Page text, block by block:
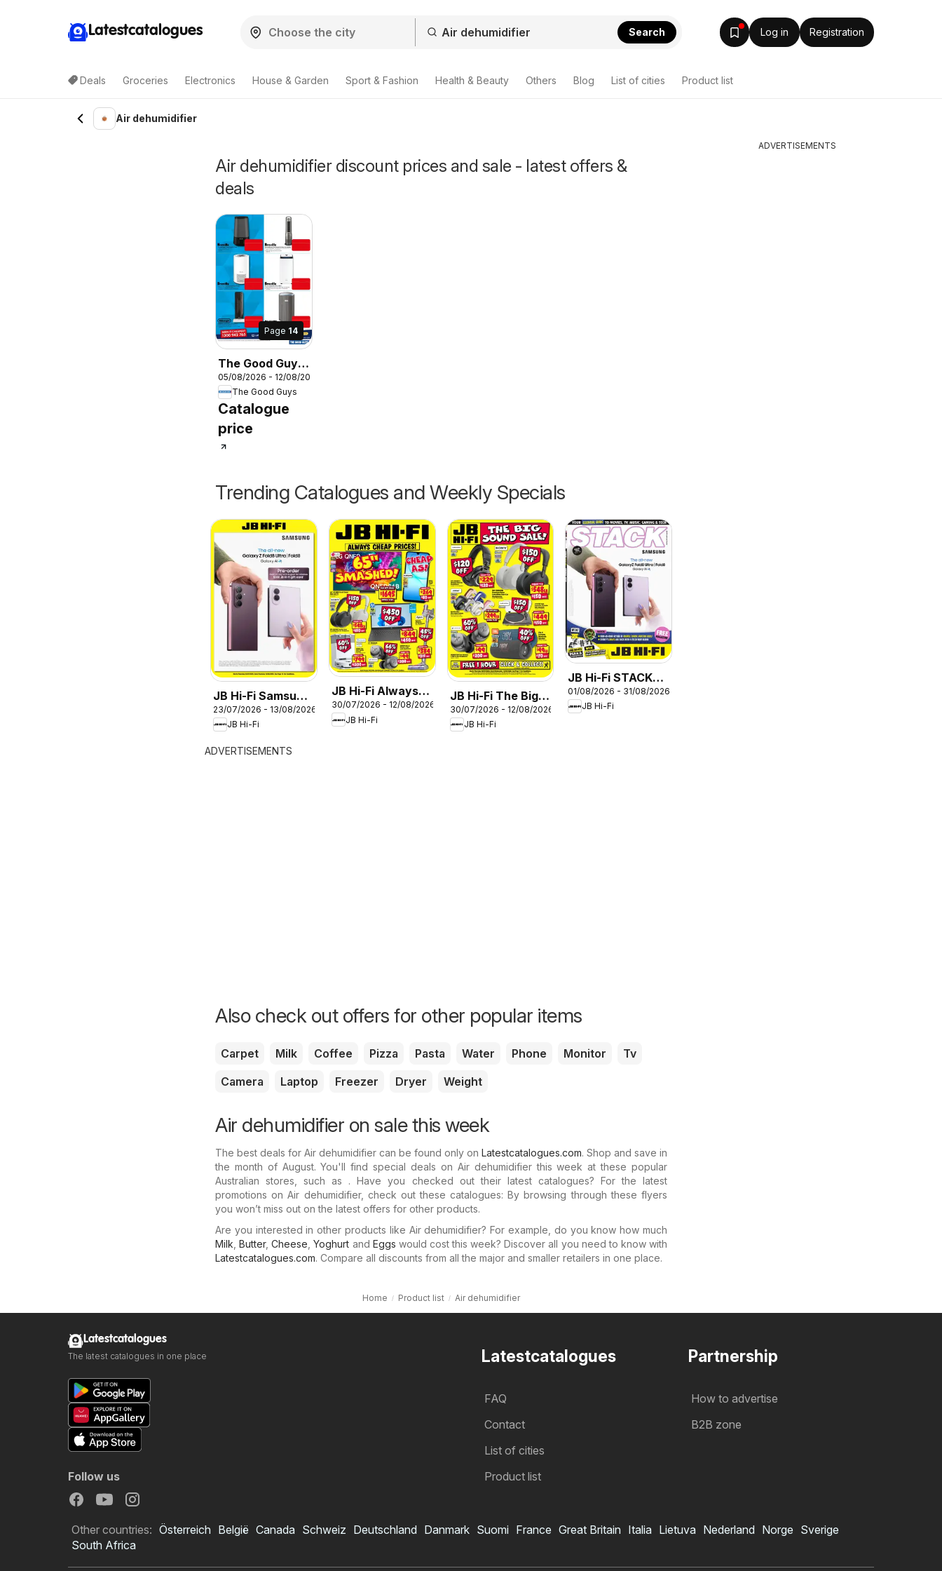
Latestcatalogues Search Log in Registration
Deals Groceries Electronics House & Garden Sport & Fashion Health & Beauty Others Blog List of cities Product list
Air dehumidifier
Air dehumidifier discount prices and sale - latest offers &
deals
Page 14
The Good Guys
DMTD
05/08/2026 - 12/08/2026
The Good Guys
Catalogue
price
Trending Catalogues and Weekly Specials
JB Hi-Fi Samsung
Galaxy Z Fold8
23/07/2026 - 13/08/2026
JB Hi-Fi
JB Hi-Fi Always
Cheap Prices
30/07/2026 - 12/08/2026
JB Hi-Fi
JB Hi-Fi The Big
Sound Sale
30/07/2026 - 12/08/2026
JB Hi-Fi
JB Hi-Fi STACK
August
01/08/2026 - 31/08/2026
JB Hi-Fi
ADVERTISEMENTS
Also check out offers for other popular items
Carpet Milk Coffee Pizza Pasta Water Phone Monitor
Tv
Camera
Laptop Freezer Dryer Weight
Air dehumidifier on sale this week
The best deals for Air dehumidifier can be found only on Latestcatalogues.com. Shop and save in
the month of August. You'll find special deals on Air dehumidifier this week at these popular
Australian stores, such as . Have you checked out their latest catalogues? For the latest
promotions on Air dehumidifier, check out these catalogues: By browsing through these flyers
you won’t miss out on the latest offers for other products.
Are you interested in other products like Air dehumidifier? For example, do you know how much
Milk ,Butter,Cheese ,Yoghurt and Eggs would cost this week? Discover all you need to know with
Latestcatalogues.com. Compare all discounts from all the major and smaller retailers in one place.
Home Product list Air dehumidifier
ADVERTISEMENTS
Latestcatalogues
FAQ
Contact
List of cities
Product list
Partnership
How to advertise
B2B zone
Latestcatalogues
The latest catalogues in one place
Follow us
Other countries: Österreich België Canada Schweiz Deutschland Danmark Suomi France Great Britain Italia Lietuva Nederland Norge Sverige
South Africa